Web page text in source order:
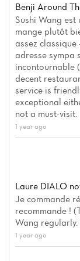
Benji Around
Sushi Wang
mange plutôt
assez classique
adresse sympa
incontournable
decent
service is
exceptional
not a must-visit.
1 year ago
Laure DIALO
Je commande
recommande !
Wang
1 year ago